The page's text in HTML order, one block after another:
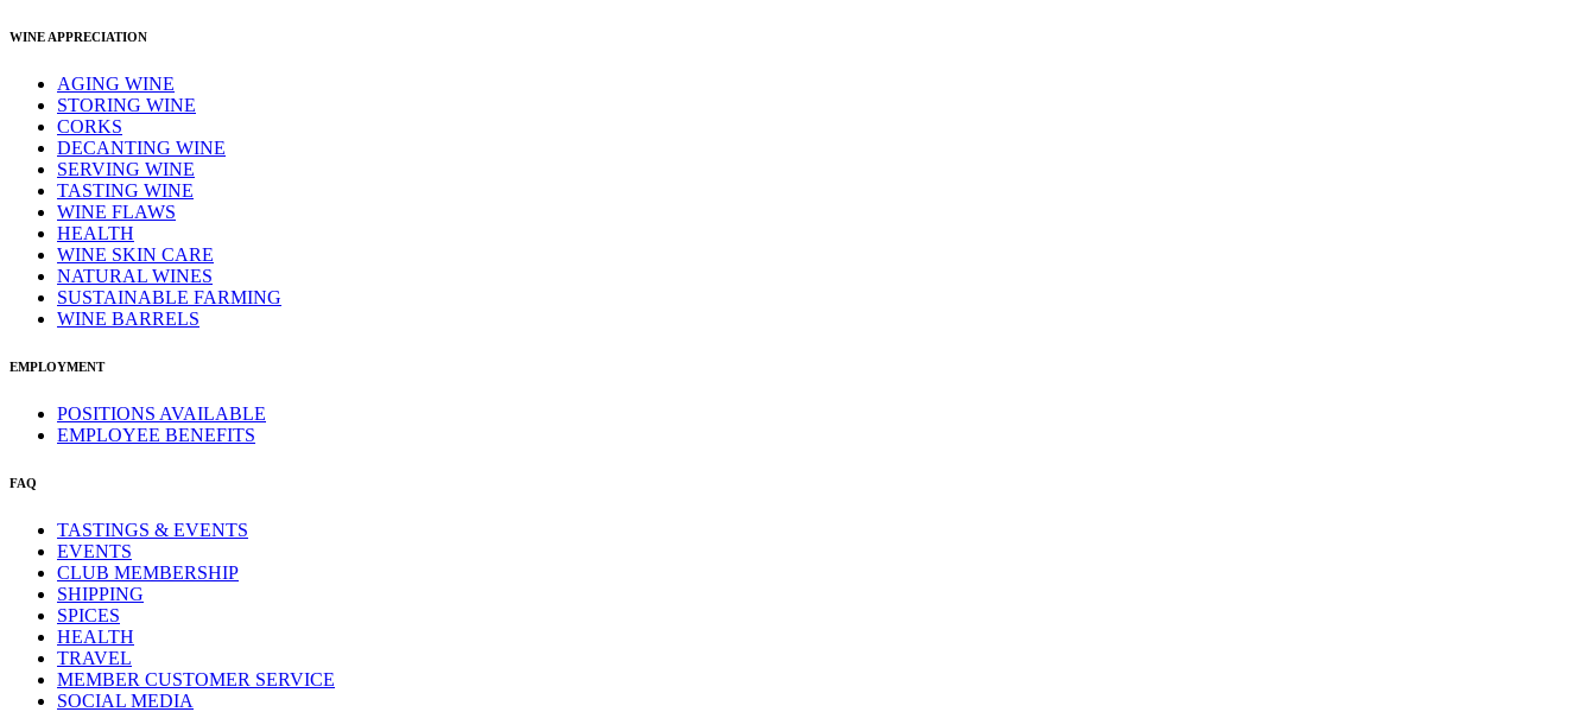
WINE APPRECIATION
AGING WINE
STORING WINE
CORKS
DECANTING WINE
SERVING WINE
TASTING WINE
WINE FLAWS
HEALTH
WINE SKIN CARE
NATURAL WINES
SUSTAINABLE FARMING
WINE BARRELS
EMPLOYMENT
POSITIONS AVAILABLE
EMPLOYEE BENEFITS
FAQ
TASTINGS & EVENTS
EVENTS
CLUB MEMBERSHIP
SHIPPING
SPICES
HEALTH
TRAVEL
MEMBER CUSTOMER SERVICE
SOCIAL MEDIA